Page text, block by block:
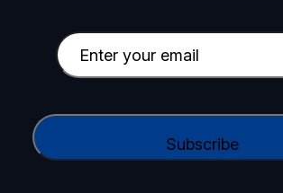
p
a
y
a
E
m
i